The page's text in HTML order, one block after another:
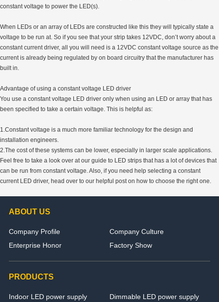
constant voltage to power the LED(s).
When LEDs or an array of LEDs are constructed like this they will typically state a
voltage to be run at. So if you see that your strip takes 12VDC, don’t worry about a
constant current driver, all you will need is a 12VDC constant voltage source as the
current is already being regulated by on board circuitry that the manufacturer has
built in.
Advantage of using a constant voltage LED driver
You use a constant voltage LED driver only when using an LED or array that has
been specified to take a certain voltage. This is helpful as:
1.Constant voltage is a much more familiar technology for the design and
installation engineers.
2.The cost of these systems can be lower, especially in larger scale applications.
Feel free to take a look over at our guide to LED strips that has a lot of devices that
can be run from constant voltage. Also, if you need help selecting a constant
current LED driver, head over to our helpful post on how to choose the right one.
ABOUT US
Company Profile
Company Culture
Enterprise Honor
Factory Show
PRODUCTS
Indoor LED power supply
Dimmable LED power supply